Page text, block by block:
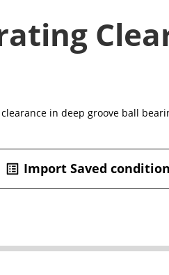
in deep groove ball
list_alt Import Saved